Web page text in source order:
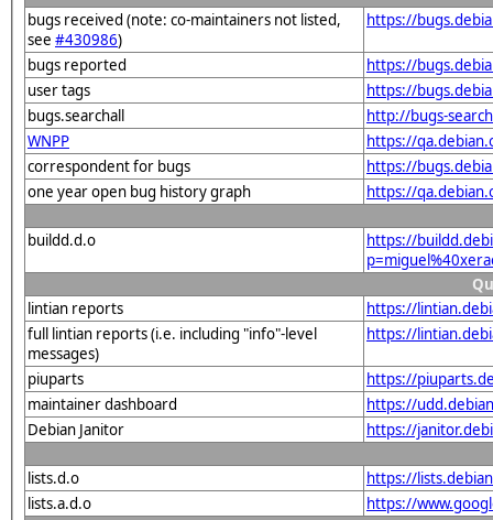
bugs received (note: co-maintainers not listed,
see #430986)
https://
bugs reported
https://
user tags
https://
bugs.searchall
http://bugs-
WNPP
https://
correspondent for bugs
https://
one year open bug history graph
https://
buildd.d.o
https://
lintian reports
https://
full lintian reports (i.e. including "info"-level
messages)
https://
piuparts
https://
maintainer dashboard
https://
Debian Janitor
https://
lists.d.o
https://
lists.a.d.o
https://